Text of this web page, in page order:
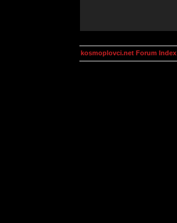
kosmoplovci.net Forum Index